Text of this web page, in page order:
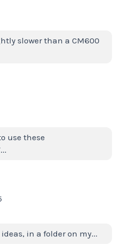
slower than a CM600
use these
in a folder on my...